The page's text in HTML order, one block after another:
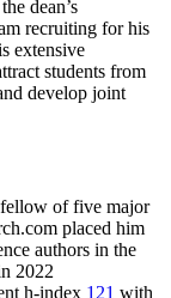
dean’s
recruiting for his
extensive
students from
develop joint
fellow offive major
placed him
authors in the
2022
h-index 121 with